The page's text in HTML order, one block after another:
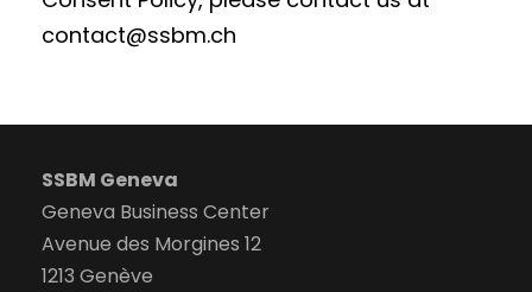
contact@ssbm.ch
SSBM Geneva
Geneva Business Center
Avenue des Morgines 12
1213 Genève